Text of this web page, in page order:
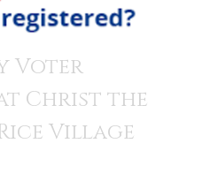
Voter
Christ the
Village